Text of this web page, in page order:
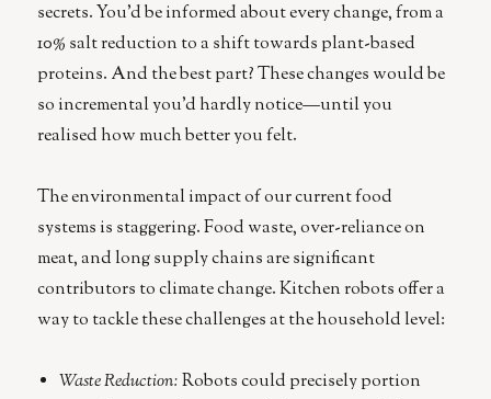
secrets. You’d be informed about every change, from a
10% salt reduction to a shift towards plant-based
proteins. And the best part? These changes would be
so incremental you’d hardly notice—until you
realised how much better you felt.
The environmental impact of our current food
systems is staggering. Food waste, over-reliance on
meat, and long supply chains are significant
contributors to climate change. Kitchen robots offer a
way to tackle these challenges at the household level:
Waste Reduction:Robots could precisely portion